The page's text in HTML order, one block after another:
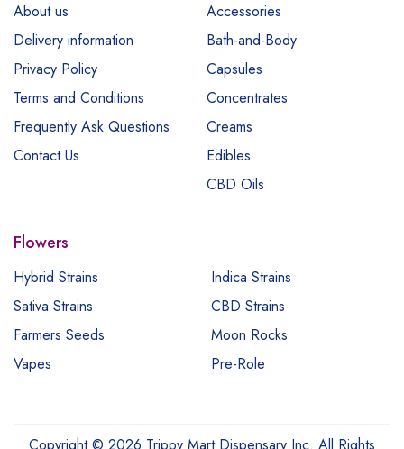
About us
Delivery information
Privacy Policy
Terms and Conditions
Frequently Ask Questions
Contact Us
Accessories
Bath-and-Body
Capsules
Concentrates
Creams
Edibles
CBD Oils
Flowers
Hybrid Strains
Indica Strains
Sativa Strains
CBD Strains
Farmers Seeds
Moon Rocks
Vapes
Pre-Role